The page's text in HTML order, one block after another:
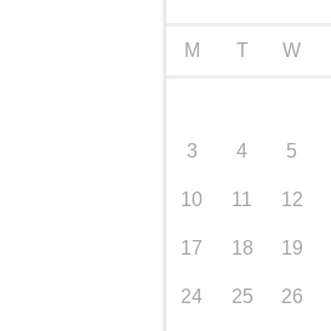
M T W
3 4 5
10 11 12
17 18 19
24 25 26